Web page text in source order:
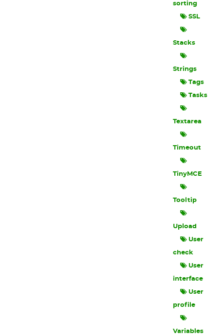
sorting
SSL
Stacks
Strings
Tags
Tasks
Textarea
Timeout
TinyMCE
Tooltip
Upload
User
check
User
interface
User
profile
Variables